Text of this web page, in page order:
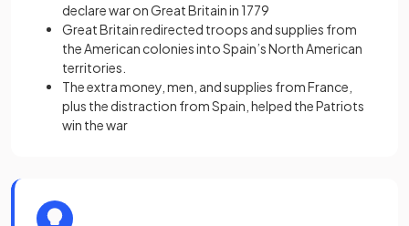
declare war on Great Britain in 1779
Great Britain redirected troops and supplies from
the American colonies into Spain’s North American
territories.
The extra money, men, and supplies from France,
plus the distraction from Spain, helped the Patriots
win the war